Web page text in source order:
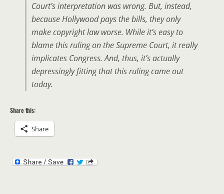
Court’s interpretation was wrong. But, instead,
because Hollywood pays the bills, they only
make copyright law worse. While it’s easy to
blame this ruling on the Supreme Court, it really
implicates Congress. And, thus, it’s actually
depressingly fitting that this ruling came out
today.
Share this:
Share